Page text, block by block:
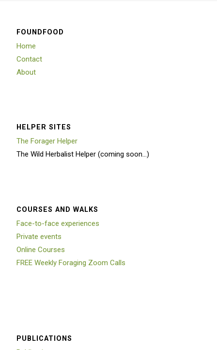
FOUNDFOOD
Home
Contact
About
HELPER SITES
The Forager Helper
The Wild Herbalist Helper (coming soon…)
COURSES AND WALKS
Face-to-face experiences
Private events
Online Courses
FREE Weekly Foraging Zoom Calls
PUBLICATIONS